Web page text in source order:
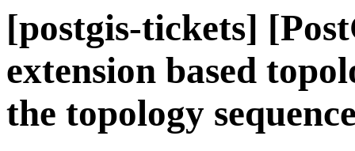
[postgis-tickets]
extension based
the topology